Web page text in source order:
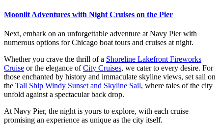
Moonlit Adventures with Night Cruises on the Pier
Next, embark on an unforgettable adventure at Navy Pier with
numerous options for Chicago boat tours and cruises at night.
Whether you crave the thrill of a Shoreline Lakefront Fireworks
Cruise or the elegance ofCity Cruises, we cater to every desire. For
those enchanted by history and immaculate skyline views, set sail on
the Tall Ship Windy Sunset and Skyline Sail, where tales of the city
unfold against a spectacular back drop.
At Navy Pier, the night is yours to explore, with each cruise
promising an experience as unique as the city itself.